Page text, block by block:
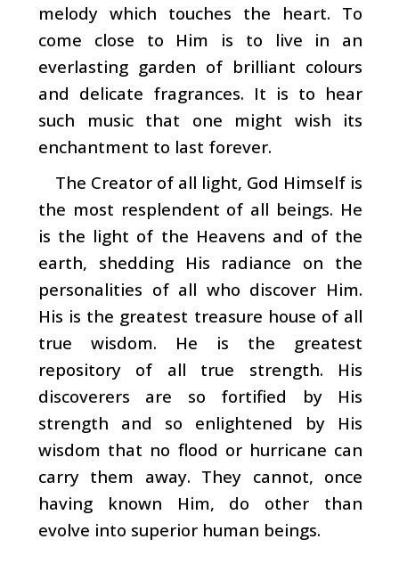
melody which touches the heart. To
come close to Him is to live in an
everlasting garden of brilliant colours
and delicate fragrances. It is to hear
such music that one might wish its
enchantment to last forever.
The Creator of all light, God Himself is
the most resplendent of all beings. He
is the light of the Heavens and of the
earth, shedding His radiance on the
personalities of all who discover Him.
His is the greatest treasure house of all
true wisdom. He is the greatest
repository of all true strength. His
discoverers are so fortified by His
strength and so enlightened by His
wisdom that no flood or hur­ricane can
carry them away. They cannot, once
having known Him, do other than
evolve into superior human beings.